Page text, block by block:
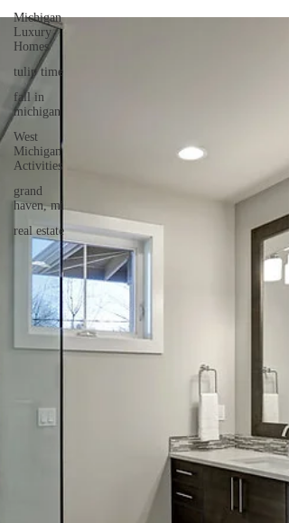
Michigan
Luxury
Homes
tulip time
fall in
michigan
West
Michigan
Activities
grand
haven, mi
real estate